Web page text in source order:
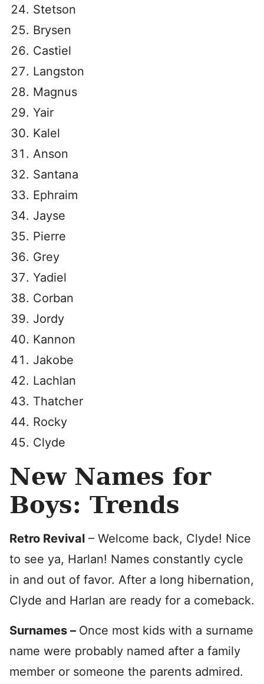
Stetson
Brysen
Castiel
Langston
Magnus
Yair
Kalel
Anson
Santana
Ephraim
Jayse
Pierre
Grey
Yadiel
Corban
Jordy
Kannon
Jakobe
Lachlan
Thatcher
Rocky
Clyde
New Names for
Boys: Trends
Retro Revival – Welcome back, Clyde! Nice
to see ya, Harlan! Names constantly cycle
in and out of favor. After a long hibernation,
Clyde and Harlan are ready for a comeback.
Surnames – Once most kids with a surname
name were probably named after a family
member or someone the parents admired.